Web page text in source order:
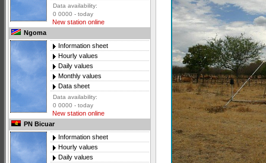
Data availability:
0 0000 - today
New station online
Ngoma
Information sheet
Hourly values
Daily values
Monthly values
Data sheet
Data availability:
0 0000 - today
New station online
PN Bicuar
Information sheet
Hourly values
Daily values